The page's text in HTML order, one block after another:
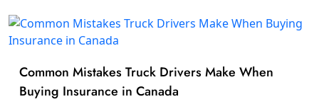
Common Mistakes Truck Drivers Make When
Buying Insurance in Canada